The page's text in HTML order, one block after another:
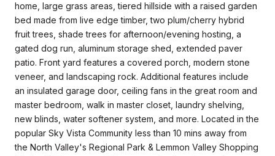
home, large grass areas, tiered hillside with a raised garden
bed made from live edge timber, two plum/cherry hybrid
fruit trees, shade trees for afternoon/evening hosting, a
gated dog run, aluminum storage shed, extended paver
patio. Front yard features a covered porch, modern stone
veneer, and landscaping rock. Additional features include
an insulated garage door, ceiling fans in the great room and
master bedroom, walk in master closet, laundry shelving,
new blinds, water softener system, and more. Located in the
popular Sky Vista Community less than 10 mins away from
the North Valley's Regional Park & Lemmon Valley Shopping